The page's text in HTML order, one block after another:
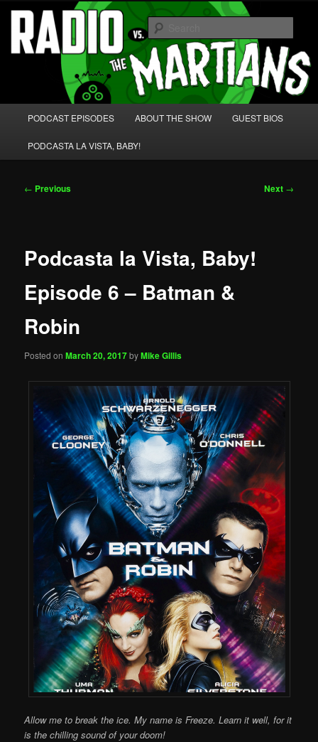
Skip
primary
content Radio vs. the Martians!
We're like 'the McLaughlin Group' for Nerds!
PODCAST EPISODES ABOUT THE SHOW GUEST BIOS
PODCASTA LA VISTA, BABY!
Post
← Previous Next →
Podcasta la Vista, Baby!
Episode 6 – Batman &
Robin
Posted onMarch 20, 2017byMike Gillis
Allow me to break the ice. My name is Freeze. Learn it well, for it
is the chilling sound of your doom!